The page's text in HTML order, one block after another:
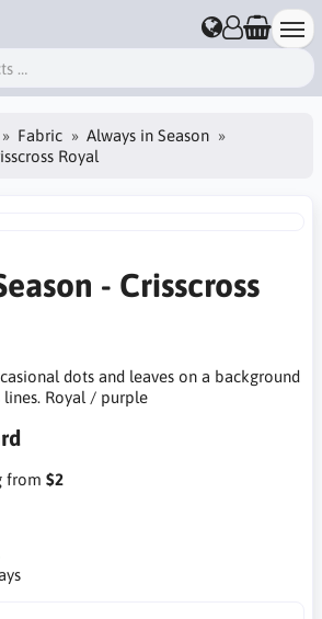
Fabric
Always in Season
Royal
- Crisscross
dots and leaves on a background
Royal / purple
from $2